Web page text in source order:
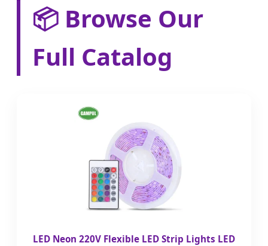
📦 Browse Our
Full Catalog
LED Neon 220V Flexible LED Strip Lights LED